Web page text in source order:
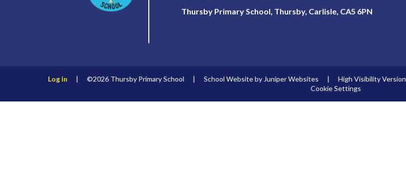
Thursby Primary School, Thursby, Carlisle, CA5 6PN
Log in | ©2026 Thursby Primary School | School Website by Juniper Websites | High Visibility Version
Cookie Settings